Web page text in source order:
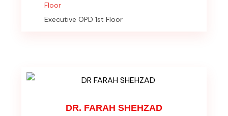
Floor
Executive OPD 1st Floor
DR. FARAH SHEHZAD